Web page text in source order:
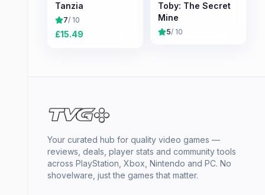
Tanzia
7/ 10
£15.49
Toby: The Secret
Mine
5/ 10
Your curated hub for quality video games —
reviews, deals, player stats and community tools
across PlayStation, Xbox, Nintendo and PC. No
shovelware, just the games that matter.